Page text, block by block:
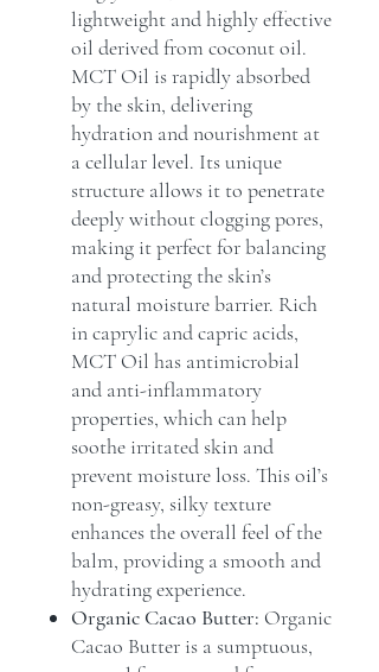
lightweight and highly effective
oil derived from coconut oil.
MCT Oil is rapidly absorbed
by the skin, delivering
hydration and nourishment at
a cellular level. Its unique
structure allows it to penetrate
deeply without clogging pores,
making it perfect for balancing
and protecting the skin’s
natural moisture barrier. Rich
in caprylic and capric acids,
MCT Oil has antimicrobial
and anti-inflammatory
properties, which can help
soothe irritated skin and
prevent moisture loss. This oil’s
non-greasy, silky texture
enhances the overall feel of the
balm, providing a smooth and
hydrating experience.
Organic Cacao Butter: Organic
Cacao Butter is a sumptuous,